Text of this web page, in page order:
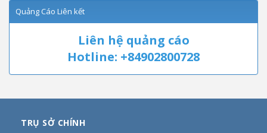
Quảng Cáo Liên kết
Liên hệ quảng cáo
Hotline: +84902800728
TRỤ SỞ CHÍNH